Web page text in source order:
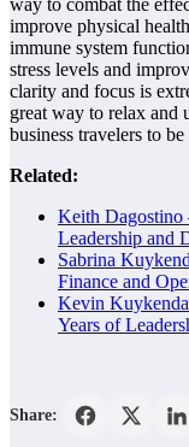
way to combat the
improve physical
immune system
stress levels and
clarity and focus is
great way to relax
business travelers to
Related:
Keith Dagostino
Leadership and
Sabrina
Finance and
Kevin
Years of
Share: